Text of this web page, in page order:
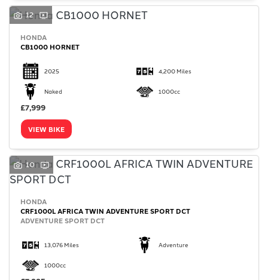
12
HONDA
CB1000 HORNET
2025 4,200 Miles
Naked 1000cc
£7,999
VIEW BIKE
10
HONDA
CRF1000L AFRICA TWIN ADVENTURE SPORT DCT
ADVENTURE SPORT DCT
13,076 Miles Adventure
1000cc